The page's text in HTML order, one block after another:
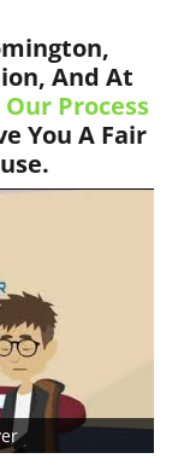
And At
Process
You A Fair